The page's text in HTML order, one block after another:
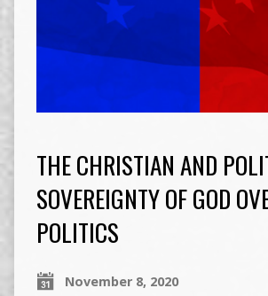
THE CHRISTIAN AND
SOVEREIGNTY OF GOD
POLITICS
November 8, 2020